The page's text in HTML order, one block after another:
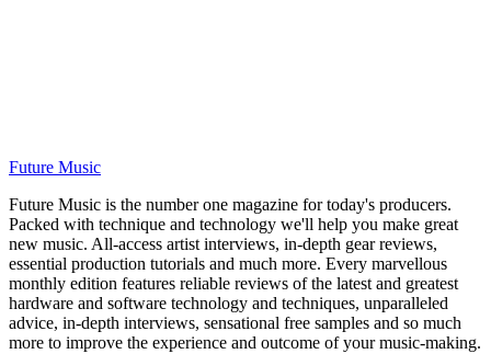
Future Music
Future Music is the number one magazine for today's producers.
Packed with technique and technology we'll help you make great
new music. All-access artist interviews, in-depth gear reviews,
essential production tutorials and much more. Every marvellous
monthly edition features reliable reviews of the latest and greatest
hardware and software technology and techniques, unparalleled
advice, in-depth interviews, sensational free samples and so much
more to improve the experience and outcome of your music-making.